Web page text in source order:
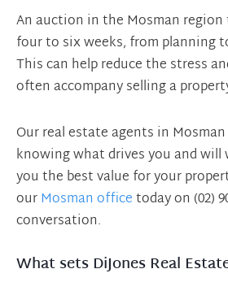
An auction in the Mosman
four to six weeks, from planning
This can help reduce the stress
often accompany selling a
Our real estate agents in
knowing what drives you and
you the best value for your
ourMosman officetoday on (02)
conversation.
What sets DiJones Real